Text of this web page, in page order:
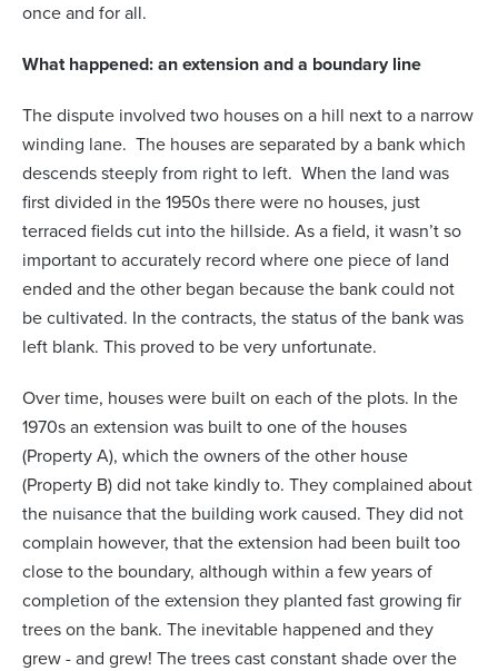
once and for all.
What happened: an extension and a boundary line
The dispute involved two houses on a hill next to a narrow
winding lane. The houses are separated by a bank which
descends steeply from right to left. When the land was
first divided in the 1950s there were no houses, just
terraced fields cut into the hillside. As a field, it wasn’t so
important to accurately record where one piece of land
ended and the other began because the bank could not
be cultivated. In the contracts, the status of the bank was
left blank. This proved to be very unfortunate.
Over time, houses were built on each of the plots. In the
1970s an extension was built to one of the houses
(Property A), which the owners of the other house
(Property B) did not take kindly to. They complained about
the nuisance that the building work caused. They did not
complain however, that the extension had been built too
close to the boundary, although within a few years of
completion of the extension they planted fast growing fir
trees on the bank. The inevitable happened and they
grew - and grew! The trees cast constant shade over the